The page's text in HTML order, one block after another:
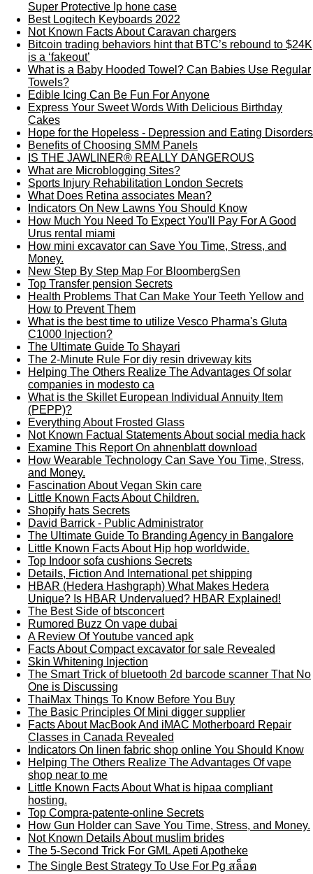
Super Protective Ip hone case
Best Logitech Keyboards 2022
Not Known Facts About Caravan chargers
Bitcoin trading behaviors hint that BTC’s rebound to $24K
is a ‘fakeout’
What is a Baby Hooded Towel? Can Babies Use Regular
Towels?
Edible Icing Can Be Fun For Anyone
Express Your Sweet Words With Delicious Birthday
Cakes
Hope for the Hopeless - Depression and Eating Disorders
Benefits of Choosing SMM Panels
IS THE JAWLINER® REALLY DANGEROUS
What are Microblogging Sites?
Sports Injury Rehabilitation London Secrets
What Does Retina associates Mean?
Indicators On New Lawns You Should Know
How Much You Need To Expect You'll Pay For A Good
Urus rental miami
How mini excavator can Save You Time, Stress, and
Money.
New Step By Step Map For BloombergSen
Top Transfer pension Secrets
Health Problems That Can Make Your Teeth Yellow and
How to Prevent Them
What is the best time to utilize Vesco Pharma's Gluta
C1000 Injection?
The Ultimate Guide To Shayari
The 2-Minute Rule For diy resin driveway kits
Helping The Others Realize The Advantages Of solar
companies in modesto ca
What is the Skillet European Individual Annuity Item
(PEPP)?
Everything About Frosted Glass
Not Known Factual Statements About social media hack
Examine This Report On ahnenblatt download
How Wearable Technology Can Save You Time, Stress,
and Money.
Fascination About Vegan Skin care
Little Known Facts About Children.
Shopify hats Secrets
David Barrick - Public Administrator
The Ultimate Guide To Branding Agency in Bangalore
Little Known Facts About Hip hop worldwide.
Top Indoor sofa cushions Secrets
Details, Fiction And International pet shipping
HBAR (Hedera Hashgraph) What Makes Hedera
Unique? Is HBAR Undervalued? HBAR Explained!
The Best Side of btsconcert
Rumored Buzz On vape dubai
A Review Of Youtube vanced apk
Facts About Compact excavator for sale Revealed
Skin Whitening Injection
The Smart Trick of bluetooth 2d barcode scanner That No
One is Discussing
ThaiMax Things To Know Before You Buy
The Basic Principles Of Mini digger supplier
Facts About MacBook And iMAC Motherboard Repair
Classes in Canada Revealed
Indicators On linen fabric shop online You Should Know
Helping The Others Realize The Advantages Of vape
shop near to me
Little Known Facts About What is hipaa compliant
hosting.
Top Compra-patente-online Secrets
How Gun Holder can Save You Time, Stress, and Money.
Not Known Details About muslim brides
The 5-Second Trick For GML Apeti Apotheke
The Single Best Strategy To Use For Pg สล็อต